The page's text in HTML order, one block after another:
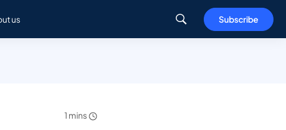
us Subscribe
1 mins